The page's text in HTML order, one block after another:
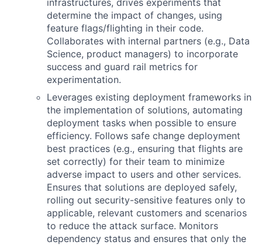
infrastructures, drives experiments that
determine the impact of changes, using
feature flags/flighting in their code.
Collaborates with internal partners (e.g., Data
Science, product managers) to incorporate
success and guard rail metrics for
experimentation.
Leverages existing deployment frameworks in
the implementation of solutions, automating
deployment tasks when possible to ensure
efficiency. Follows safe change deployment
best practices (e.g., ensuring that flights are
set correctly) for their team to minimize
adverse impact to users and other services.
Ensures that solutions are deployed safely,
rolling out security-sensitive features only to
applicable, relevant customers and scenarios
to reduce the attack surface. Monitors
dependency status and ensures that only the